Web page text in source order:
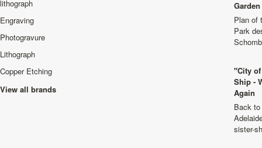
lithograph
Engraving
Photogravure
Lithograph
Copper Etching
View all brands
Plan of
Park
"City
Ship -
Again
Back
sister-